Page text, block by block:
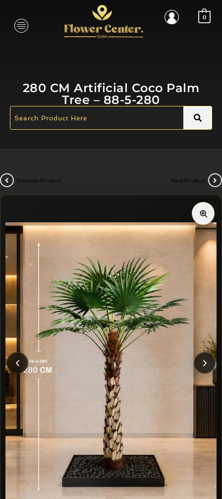
0
280 CM Artificial Coco Palm
Tree – 88-5-280
Previous Product Next Product